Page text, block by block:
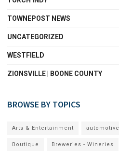
TOWNEPOST NEWS
UNCATEGORIZED
WESTFIELD
ZIONSVILLE | BOONE COUNTY
BROWSE BY TOPICS
Arts & Entertainment automotive
Boutique Breweries - Wineries